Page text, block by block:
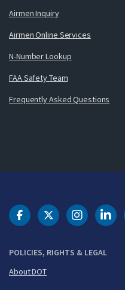
Airmen Inquiry
Airmen Online Services
N-Number Lookup
FAA Safety Team
Frequently Asked Questions
POLICIES, RIGHTS & LEGAL
About DOT
DOT Facebook
DOT Twitter
DOT